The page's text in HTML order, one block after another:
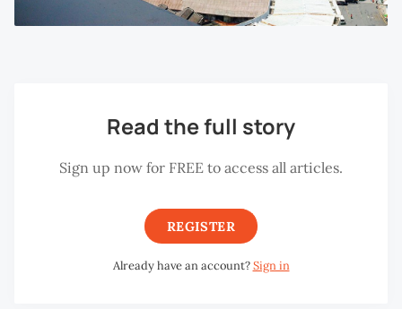
Read the full story
Sign up now for FREE to access all articles.
REGISTER
Already have an account?Sign in